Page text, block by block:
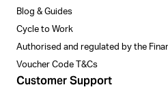
Blog & Guides
Cycle to Work
Authorised and regulated by the
Voucher Code T&Cs
Customer Support